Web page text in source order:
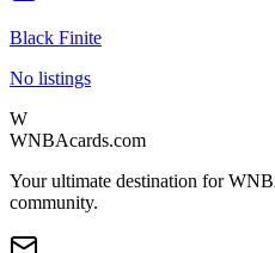
Black Finite
No listings
W
WNBAcards.com
Your ultimate destination for
community.